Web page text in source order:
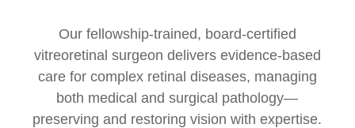
Our fellowship-trained, board-certified
vitreoretinal surgeon delivers evidence-based
care for complex retinal diseases, managing
both medical and surgical pathology—
preserving and restoring vision with expertise.